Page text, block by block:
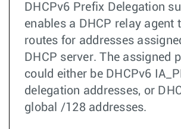
DHCPv6 Prefix Delegation
enables a DHCP relay agent
routes for addresses
DHCP server. The assigned
could either be DHCPv6
delegation addresses, or
global /128 addresses.